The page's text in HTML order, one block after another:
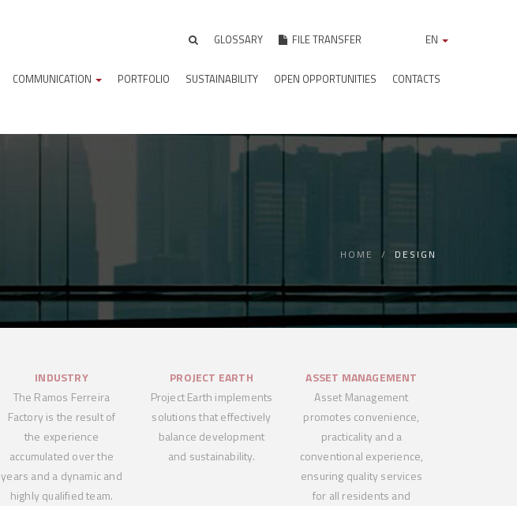
GLOSSARY FILE TRANSFER EN
COMMUNICATION PORTFOLIO SUSTAINABILITY OPEN OPPORTUNITIES CONTACTS
HOME DESIGN
INDUSTRY
The Ramos Ferreira
Factory is the result of
the experience
accumulated over the
years and a dynamic and
highly qualified team.
PROJECT EARTH
Project Earth implements
solutions that effectively
balance development
and sustainability.
ASSET MANAGEMENT
Asset Management
promotes convenience,
practicality and a
conventional experience,
ensuring quality services
for all residents and